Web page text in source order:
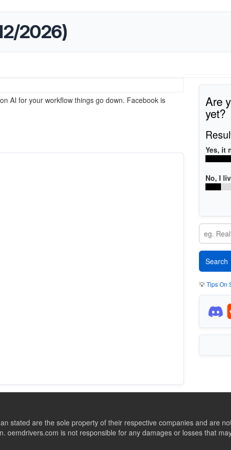
2026)
AI for your workflow things go down. Facebook is
Are
yet?
Yes, it
No, I
💡Tips On
stated are the sole property of their respective companies and are
oemdrivers.com is not responsible for any damages or losses that